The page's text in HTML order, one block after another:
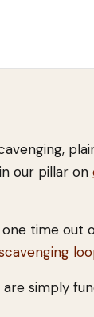
our pillar on
time
simply